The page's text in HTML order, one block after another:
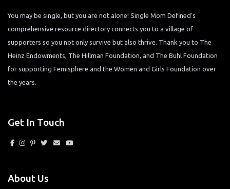
You may be single, but you are not alone! Single Mom Defined’s
comprehensive resource directory connects you to a village of
supporters so you not only survive but also thrive. Thank you to The
Heinz Endowments, The Hillman Foundation, and The Buhl Foundation
for supporting Femisphere and the Women and Girls Foundation over
the years.
Get In Touch
About Us